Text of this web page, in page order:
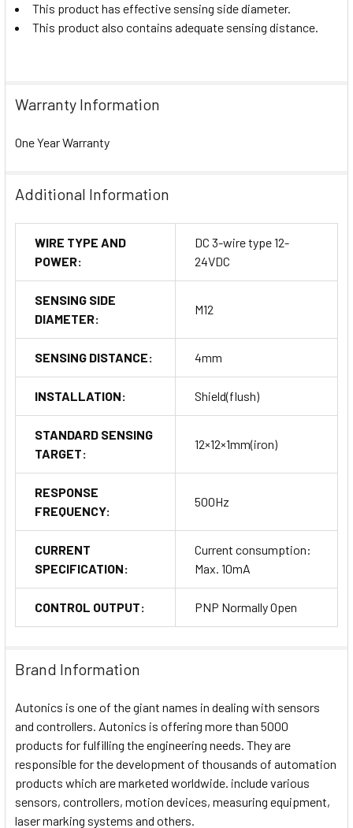
This product has effective sensing side diameter.
This product also contains adequate sensing distance.
Warranty Information
One Year Warranty
Additional Information
WIRE TYPE AND
POWER:
DC 3-wire type 12-
24VDC
SENSING SIDE
DIAMETER:
M12
SENSING DISTANCE: 4mm
INSTALLATION: Shield(flush)
STANDARD SENSING
TARGET:
12×12×1mm(iron)
RESPONSE
FREQUENCY:
500Hz
CURRENT
SPECIFICATION:
Current consumption:
Max. 10mA
CONTROL OUTPUT: PNP Normally Open
Brand Information
Autonics is one of the giant names in dealing with sensors
and controllers. Autonics is offering more than 5000
products for fulfilling the engineering needs. They are
responsible for the development of thousands of automation
products which are marketed worldwide. include various
sensors, controllers, motion devices, measuring equipment,
laser marking systems and others.